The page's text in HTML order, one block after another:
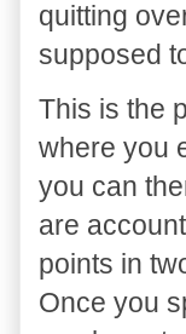
quitting
supposed
This is the
where you
you can
are
points in
Once you